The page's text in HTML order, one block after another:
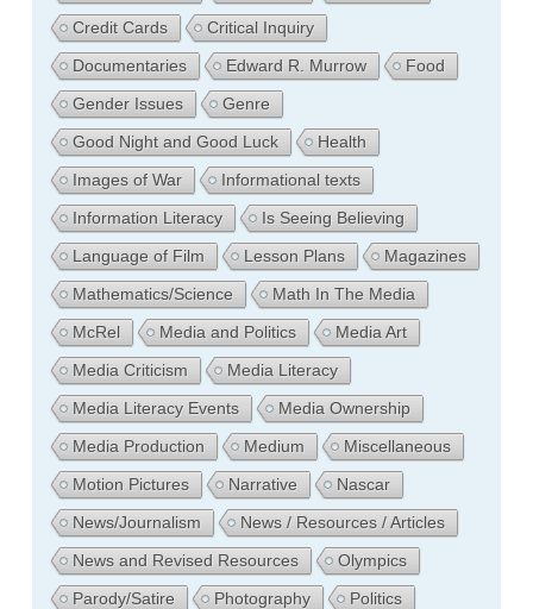
Credit Cards
Critical Inquiry
Documentaries
Edward R. Murrow
Food
Gender Issues
Genre
Good Night and Good Luck
Health
Images of War
Informational texts
Information Literacy
Is Seeing Believing
Language of Film
Lesson Plans
Magazines
Mathematics/Science
Math In The Media
McRel
Media and Politics
Media Art
Media Criticism
Media Literacy
Media Literacy Events
Media Ownership
Media Production
Medium
Miscellaneous
Motion Pictures
Narrative
Nascar
News/Journalism
News / Resources / Articles
News and Revised Resources
Olympics
Parody/Satire
Photography
Politics